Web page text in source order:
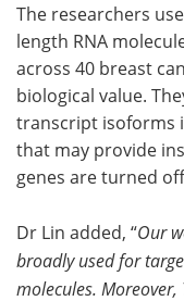
The researchers
length RNA
across 40 breast
biological value.
transcript isoforms
that may provide
genes are turned
Dr Lin added, “Our
broadly used for
molecules. Moreover,